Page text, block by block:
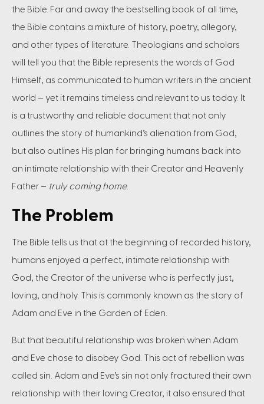
the Bible. Far and away the bestselling book of all time,
the Bible contains a mixture of history, poetry, allegory,
and other types of literature. Theologians and scholars
will tell you that the Bible represents the words of God
Himself, as communicated to human writers in the ancient
world – yet it remains timeless and relevant to us today. It
is a trustworthy and reliable document that not only
outlines the story of humankind’s alienation from God,
but also outlines His plan for bringing humans back into
an intimate relationship with their Creator and Heavenly
Father – truly coming home.
The Problem
The Bible tells us that at the beginning of recorded history,
humans enjoyed a perfect, intimate relationship with
God, the Creator of the universe who is perfectly just,
loving, and holy. This is commonly known as the story of
Adam and Eve in the Garden of Eden.
But that beautiful relationship was broken when Adam
and Eve chose to disobey God. This act of rebellion was
called sin. Adam and Eve’s sin not only fractured their own
relationship with their loving Creator, it also ensured that